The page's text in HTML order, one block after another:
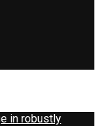
in robustly